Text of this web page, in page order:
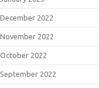
December 2022
November 2022
October 2022
September 2022